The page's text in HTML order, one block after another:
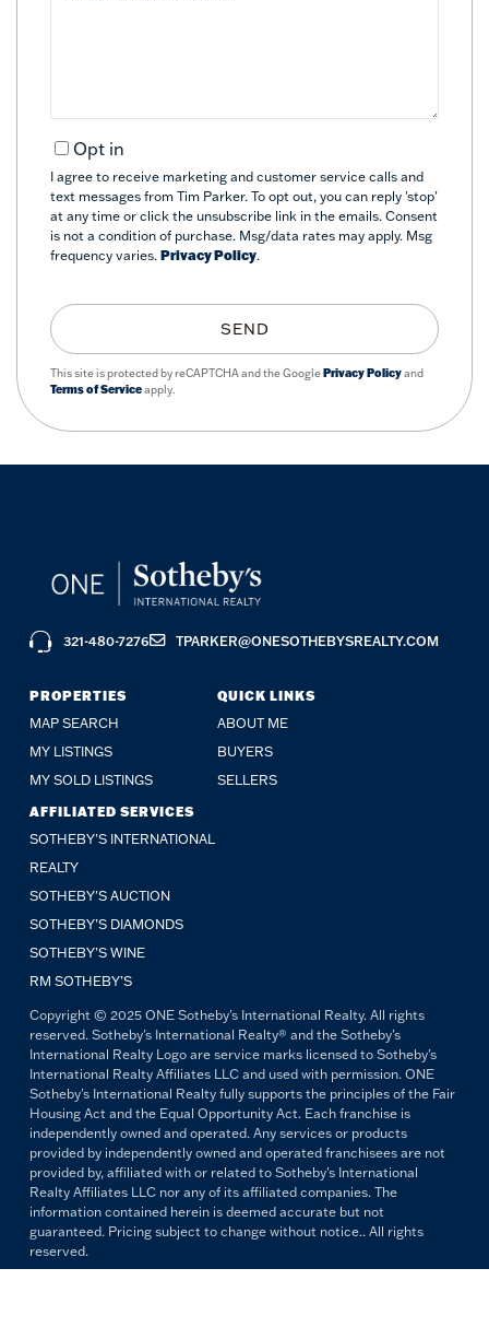
Opt in
I agree to receive marketing and customer service calls and
text messages from Tim Parker. To opt out, you can reply 'stop'
at any time or click the unsubscribe link in the emails. Consent
is not a condition of purchase. Msg/data rates may apply. Msg
frequency varies. Privacy Policy.
SEND
This site is protected by reCAPTCHA and the GooglePrivacy Policyand
Terms of Serviceapply.
PROPERTIES
MAP SEARCH
MY LISTINGS
MY SOLD LISTINGS
QUICK LINKS
ABOUT ME
BUYERS
SELLERS
AFFILIATED SERVICES
SOTHEBY'S INTERNATIONAL
REALTY
SOTHEBY'S AUCTION
SOTHEBY’S DIAMONDS
SOTHEBY’S WINE
RM SOTHEBY’S
321-480-7276 TPARKER@ONESOTHEBYSREALTY.COM
Copyright © 2025 ONE Sotheby's International Realty. All rights
reserved. Sotheby's International Realty® and the Sotheby's
International Realty Logo are service marks licensed to Sotheby's
International Realty Affiliates LLC and used with permission. ONE
Sotheby's International Realty fully supports the principles of the Fair
Housing Act and the Equal Opportunity Act. Each franchise is
independently owned and operated. Any services or products
provided by independently owned and operated franchisees are not
provided by, affiliated with or related to Sotheby's International
Realty Affiliates LLC nor any of its affiliated companies. The
information contained herein is deemed accurate but not
guaranteed. Pricing subject to change without notice.. All rights
reserved.